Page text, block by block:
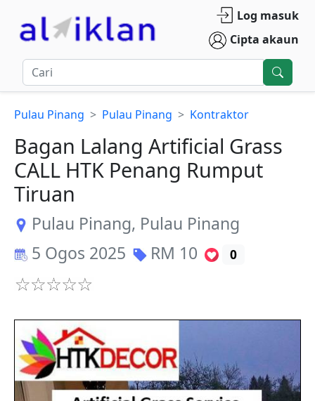
Log masuk
Cipta akaun
Pulau Pinang Pulau Pinang Kontraktor
Bagan Lalang Artificial Grass
CALL HTK Penang Rumput
Tiruan
Pulau Pinang, Pulau Pinang
5 Ogos 2025
RM 10 0